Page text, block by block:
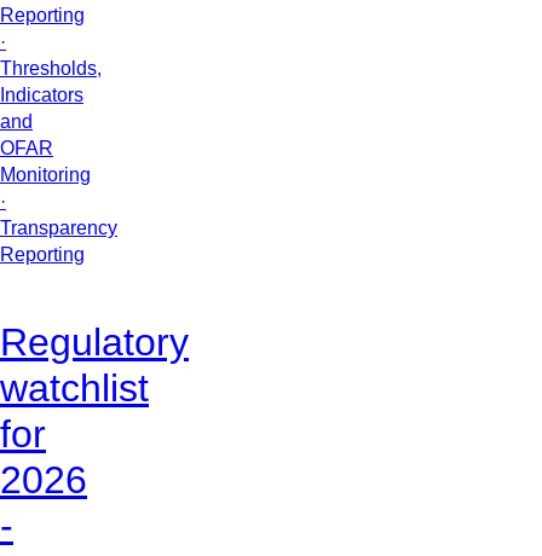
Reporting
·
Thresholds,
Indicators
and
OFAR
Monitoring
·
Transparency
Reporting
Regulatory
watchlist
for
2026
-